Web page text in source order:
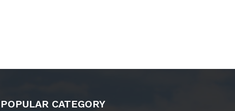
POPULAR CATEGORY